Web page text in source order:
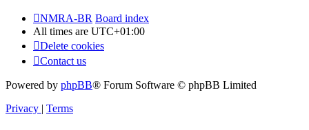
NMRA-BR Board index
All times are UTC+01:00
Delete cookies
Contact us
Powered by phpBB® Forum Software © phpBB Limited
Privacy | Terms